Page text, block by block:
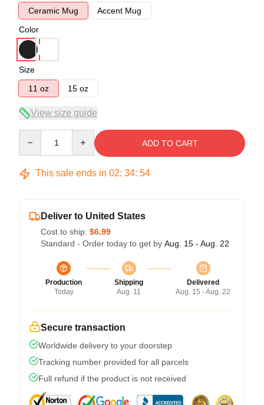
Ceramic Mug
Accent Mug
Color
Size
11 oz
15 oz
View size guide
ADD TO CART
This sale ends in 02: 34: 54
Deliver to United States
Cost to ship: $6.99
Standard - Order today to get by Aug. 15 - Aug. 22
Production
Today
Shipping
Aug. 11
Delivered
Aug. 15 - Aug. 22
Secure transaction
Worldwide delivery to your doorstep
Tracking number provided for all parcels
Full refund if the product is not received